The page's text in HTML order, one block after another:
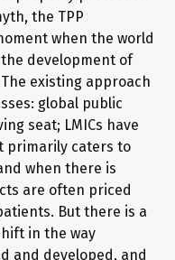
the TPP
when the world
development of
existing approach
global public
seat; LMICs have
primarily caters to
when there is
are often priced
But there is a
in the way
and developed, and